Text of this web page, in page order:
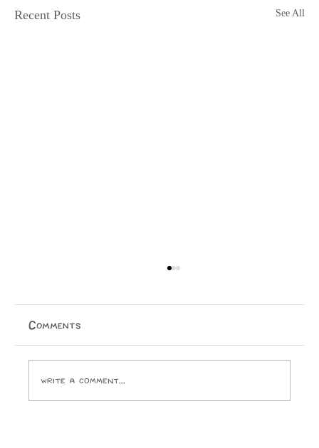
Recent Posts See All
Comments
Write a comment...